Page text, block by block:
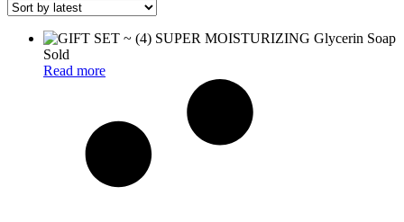
latest
Sold
Read more